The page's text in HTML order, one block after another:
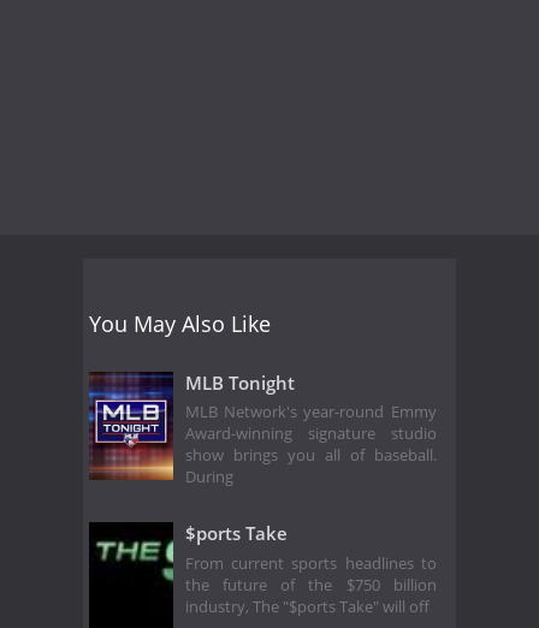
You May Also Like
MLB Tonight
MLB Network's year-round Emmy
Award-winning signature studio
show brings you all of baseball.
During
$ports Take
From current sports headlines to
the future of the $750 billion
industry, The "$ports Take" will off